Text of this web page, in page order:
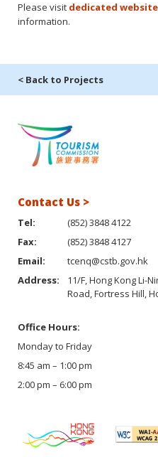
Please visit dedicated
information.
< Back to Projects
Contact Us >
Tel:
(852) 3848 4122
Fax:
(852) 3848 4127
Email:
tcenq@cstb.gov.hk
Address:
11/F, Hong Kong Li-
Road, Fortress Hill,
Office Hours:
Monday to Friday
8:45 am – 1:00 pm
2:00 pm – 6:00 pm